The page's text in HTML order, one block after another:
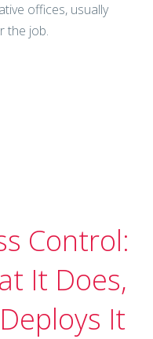
offices, usually
the job.
Control:
It Does,
It